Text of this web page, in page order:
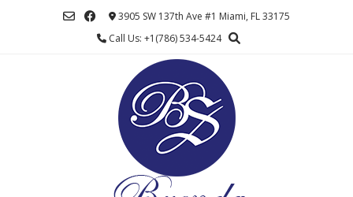
3905 SW 137th Ave #1 Miami, FL 33175
Call Us: +1(786) 534-5424